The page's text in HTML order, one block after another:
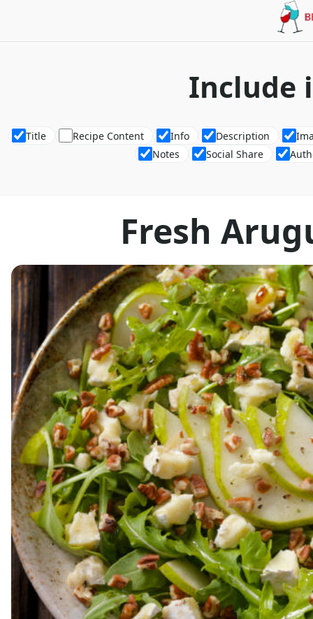
Include
Title Recipe Content Info Description
Notes
Social Share
Fresh